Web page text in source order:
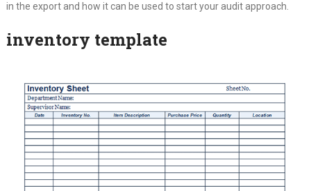
in the export and how it can be used to start your audit approach.
inventory template